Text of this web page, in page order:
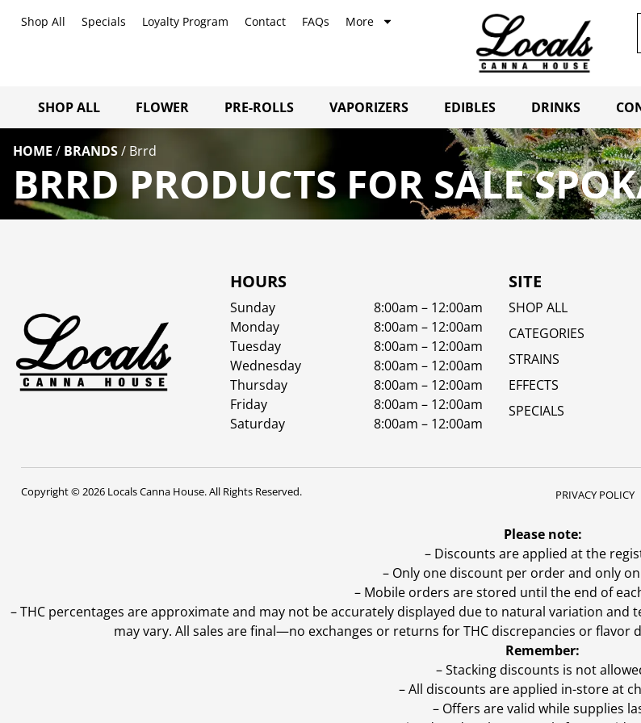
Shop All Specials Loyalty Program Contact FAQs More
SHOP ALL FLOWER PRE-ROLLS VAPORIZERS EDIBLES DRINKS
HOME / BRANDS/ Brrd
BRRD PRODUCTS FOR SALE
HOURS
Sunday
8:00am – 12:00am
Monday
8:00am – 12:00am
Tuesday
8:00am – 12:00am
Wednesday
8:00am – 12:00am
Thursday
8:00am – 12:00am
Friday
8:00am – 12:00am
Saturday
8:00am – 12:00am
SITE
SHOP ALL
CATEGORIES
STRAINS
EFFECTS
SPECIALS
Copyright © 2026 Locals Canna House. All Rights Reserved. PRIVACY POLICY
Please note:
– Discounts are applied at the
– Only one discount per order and only on
– Mobile orders are stored until the end of
–THC percentages are approximate and may not be accurately displayed due to natural variation
may vary. All sales are final—no exchanges or returns for THC discrepancies or flavor
Remember:
– Stacking discounts is not
– All discounts are applied in-store at
– Offers are valid while supplies